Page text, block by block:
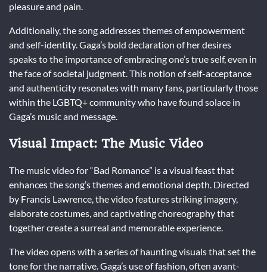
pleasure and pain.
Additionally, the song addresses themes of empowerment
and self-identity. Gaga’s bold declaration of her desires
speaks to the importance of embracing one’s true self, even in
the face of societal judgment. This notion of self-acceptance
and authenticity resonates with many fans, particularly those
within the LGBTQ+ community who have found solace in
Gaga’s music and message.
Visual Impact: The Music Video
The music video for “Bad Romance” is a visual feast that
enhances the song’s themes and emotional depth. Directed
by Francis Lawrence, the video features striking imagery,
elaborate costumes, and captivating choreography that
together create a surreal and memorable experience.
The video opens with a series of haunting visuals that set the
tone for the narrative. Gaga’s use of fashion, often avant-